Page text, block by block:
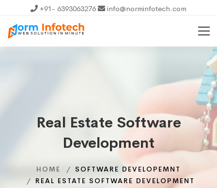
+91- 6393063276 info@norminfotech.com
Real Estate Software
Development
HOME
SOFTWARE DEVELOPEMNT
REAL ESTATE SOFTWARE DEVELOPMENT